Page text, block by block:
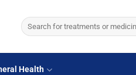
Search
for:
Health